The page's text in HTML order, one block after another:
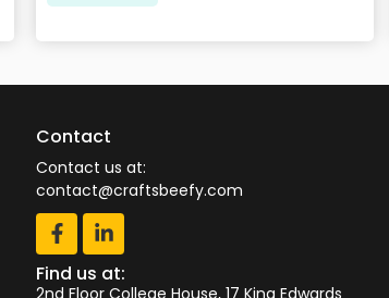
Contact
Contact us at:
contact@craftsbeefy.com
Find us at:
2nd Floor College House, 17 King Edwards